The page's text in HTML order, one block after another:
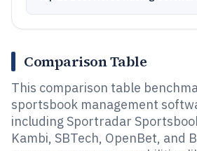
Comparison Table
This comparison table
sportsbook management
including Sportradar
Kambi, SBTech, OpenBet, and